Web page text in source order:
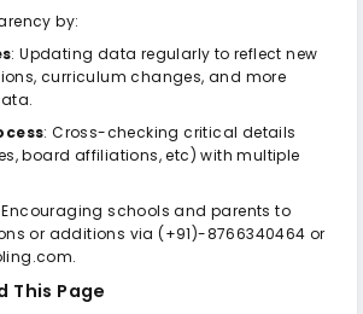
by:
: Updating data regularly to reflect new
curriculum changes, and more
: Cross-checking critical details
board affiliations, etc) with multiple
Encouraging schools and parents to
or additions via (+91)-8766340464 or
This Page